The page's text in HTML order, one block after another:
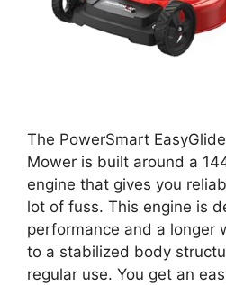
The PowerSmart
Mower is built around a
engine that gives you
lot of fuss. This engine is
performance and a longer
to a stabilized body
regular use. You get an